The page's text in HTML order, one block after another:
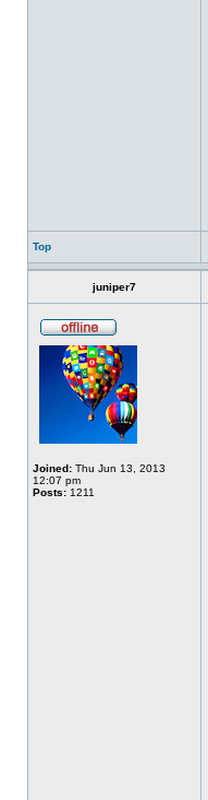
Top
juniper7
Joined: Thu Jun 13, 2013
12:07 pm
Posts: 1211